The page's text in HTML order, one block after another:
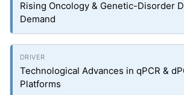
Rising Oncology & Genetic-Disorder
Demand
Technological Advances in qPCR &
Platforms